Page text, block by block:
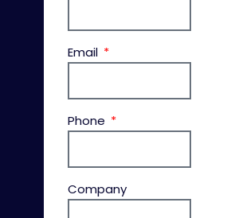
Email
Phone
Company